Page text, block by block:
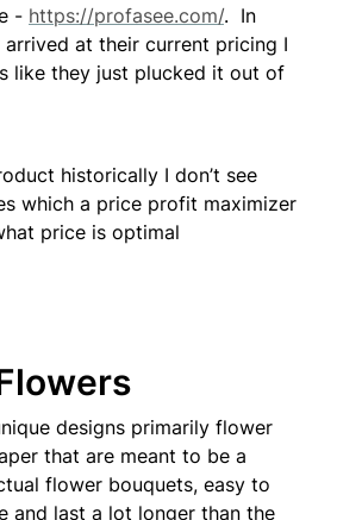
- https://profasee.com/.  In
at their current pricing I
like they just plucked it out of
historically I don’t see
which a price profit maximizer
price is optimal
designs primarily flower
that are meant to be a
flower bouquets, easy to
and last a lot longer than the